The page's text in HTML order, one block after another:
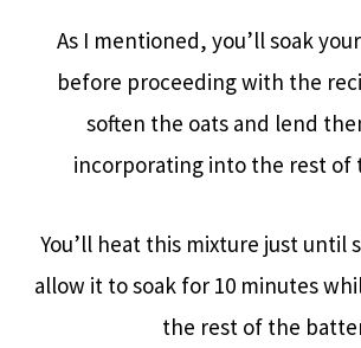
As I mentioned, you’ll soak
before proceeding with the
soften the oats and lend
incorporating into the rest of
You’ll heat this mixture just until
allow it to soak for 10 minutes
the rest of the